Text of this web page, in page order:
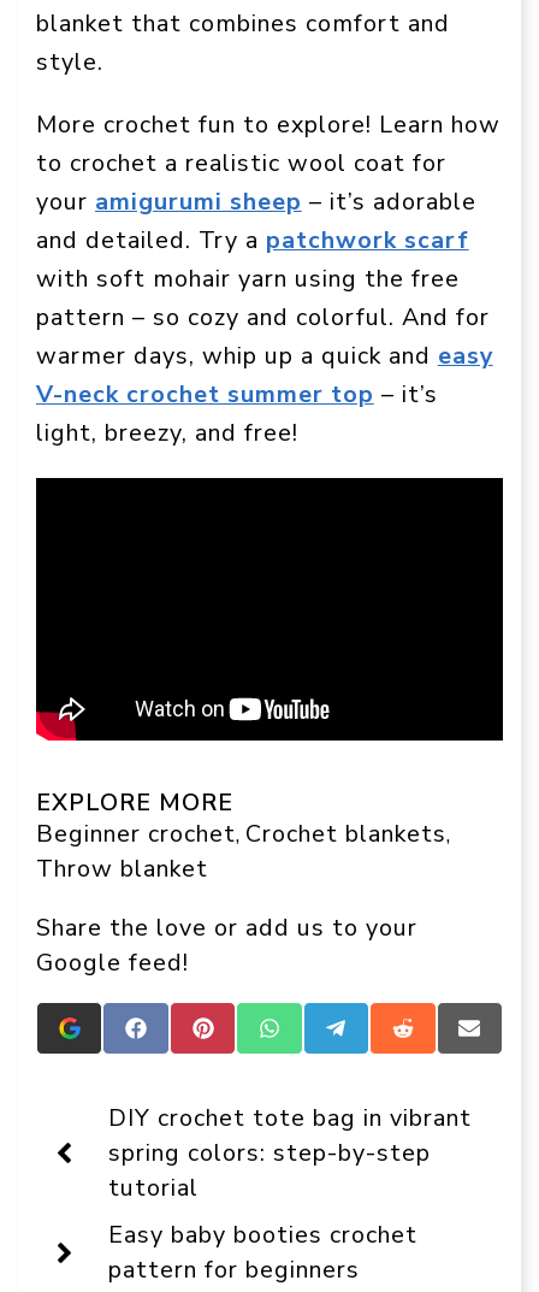
blanket that combines comfort and
style.
More crochet fun to explore! Learn how
to crochet a realistic wool coat for
your amigurumi sheep – it’s adorable
and detailed. Try a patchwork scarf
with soft mohair yarn using the free
pattern – so cozy and colorful. And for
warmer days, whip up a quick and easy
V-neck crochet summer top – it’s
light, breezy, and free!
EXPLORE MORE
Beginner crochet, Crochet blankets,
Throw blanket
Share the love or add us to your
Google feed!
Add
Crafts
Display
a
preferred
source
Google
Share
on
Share
on
Share
on
Share
on
Share
on
Share
on
DIY crochet tote bag in vibrant
spring colors: step-by-step
tutorial
Easy baby booties crochet
pattern for beginners